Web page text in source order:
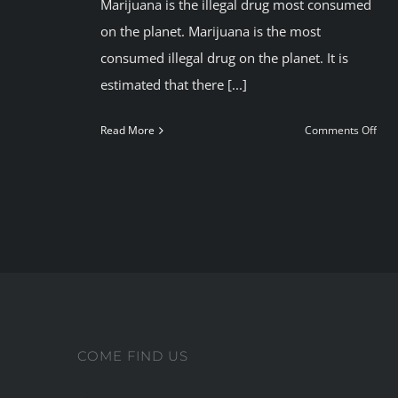
Marijuana is the illegal drug most consumed
on the planet. Marijuana is the most
consumed illegal drug on the planet. It is
estimated that there [...]
Read More Comments Offon
COME FIND US